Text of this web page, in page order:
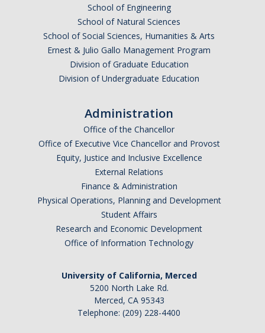
School of Engineering
School of Natural Sciences
School of Social Sciences, Humanities & Arts
Ernest & Julio Gallo Management Program
Division of Graduate Education
Division of Undergraduate Education
Administration
Office of the Chancellor
Office of Executive Vice Chancellor and Provost
Equity, Justice and Inclusive Excellence
External Relations
Finance & Administration
Physical Operations, Planning and Development
Student Affairs
Research and Economic Development
Office of Information Technology
University of California, Merced
5200 North Lake Rd.
Merced, CA 95343
Telephone: (209) 228-4400